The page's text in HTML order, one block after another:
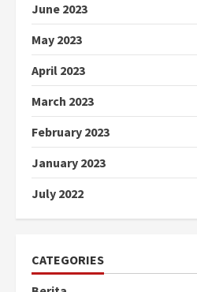
June 2023
May 2023
April 2023
March 2023
February 2023
January 2023
July 2022
CATEGORIES